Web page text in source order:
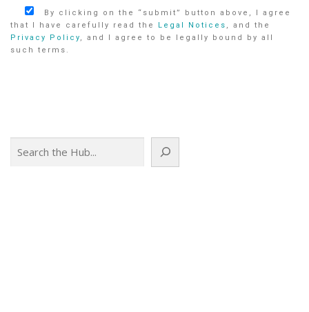
By clicking on the “submit” button above, I agree
that I have carefully read the
Legal Notices , and the
Privacy Policy, and I agree to be legally bound by all
such terms.